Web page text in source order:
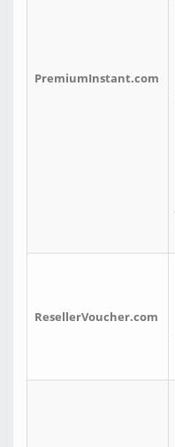
PremiumInstant.com
ResellerVoucher.com